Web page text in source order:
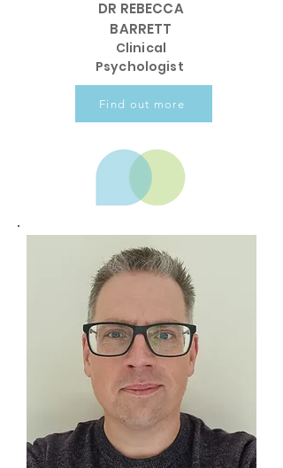
DR REBECCA
BARRETT
Clinical
Psychologist
Find out more